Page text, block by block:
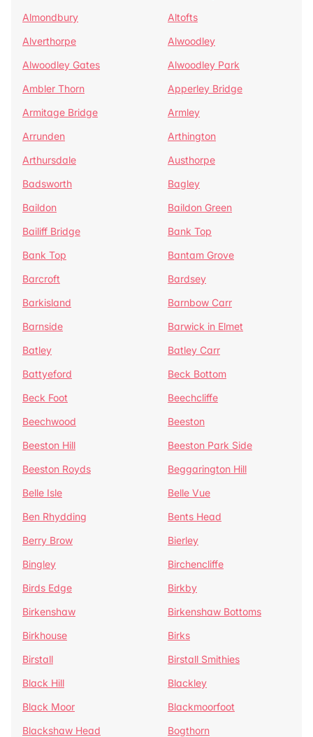
Almondbury
Altofts
Alverthorpe
Alwoodley
Alwoodley Gates
Alwoodley Park
Ambler Thorn
Apperley Bridge
Armitage Bridge
Armley
Arrunden
Arthington
Arthursdale
Austhorpe
Badsworth
Bagley
Baildon
Baildon Green
Bailiff Bridge
Bank Top
Bank Top
Bantam Grove
Barcroft
Bardsey
Barkisland
Barnbow Carr
Barnside
Barwick in Elmet
Batley
Batley Carr
Battyeford
Beck Bottom
Beck Foot
Beechcliffe
Beechwood
Beeston
Beeston Hill
Beeston Park Side
Beeston Royds
Beggarington Hill
Belle Isle
Belle Vue
Ben Rhydding
Bents Head
Berry Brow
Bierley
Bingley
Birchencliffe
Birds Edge
Birkby
Birkenshaw
Birkenshaw Bottoms
Birkhouse
Birks
Birstall
Birstall Smithies
Black Hill
Blackley
Black Moor
Blackmoorfoot
Blackshaw Head
Bogthorn